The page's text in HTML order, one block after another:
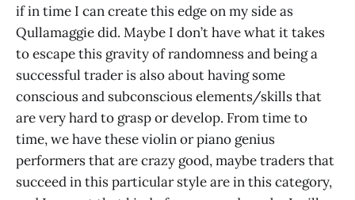
if in time I can create this edge on my side as
Qullamaggie did. Maybe I don’t have what it takes
to escape this gravity of randomness and being a
successful trader is also about having some
conscious and subconscious elements/skills that
are very hard to grasp or develop. From time to
time, we have these violin or piano genius
performers that are crazy good, maybe traders that
succeed in this particular style are in this category,